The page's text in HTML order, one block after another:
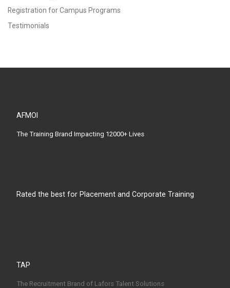
Registration for Campus Programs
Testimonials
AFMOI
The Training Brand Impacting 12000+ Lives
Rated the best for Placement and Corporate Training
TAP
The Recruitment Brand of Lafors Talent Solutions